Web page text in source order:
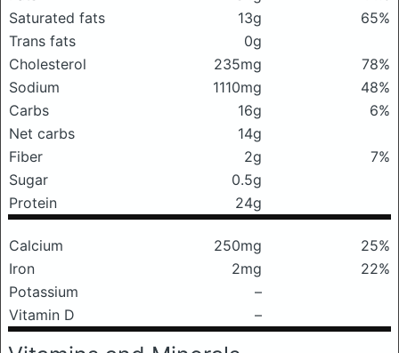
Saturated fats
13g
65%
Trans fats
0g
Cholesterol
235mg
78%
Sodium
1110mg
48%
Carbs
16g
6%
Net carbs
14g
Fiber
2g
7%
Sugar
0.5g
Protein
24g
Calcium 250mg
25%
Iron
2mg
22%
Potassium
–
Vitamin D
–